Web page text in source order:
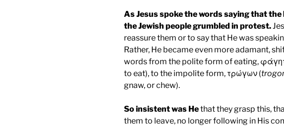
As Jesus spoke the words saying that the
the Jewish people grumbled in protest.
reassure them or to say that He was
Rather, He became even more adamant,
words from the polite form of eating,
to eat), to the impolite form, τρώγων (
gnaw, or chew).
So insistent was Hethat they grasp this,
them to leave, no longer following in His